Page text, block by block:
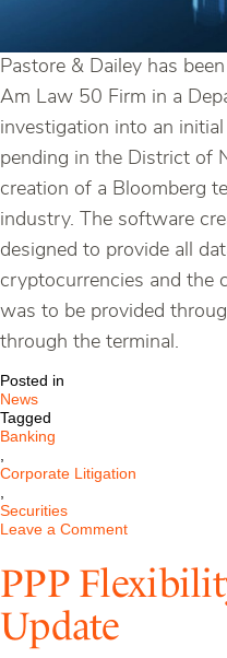
Pastore & Dailey has
Am Law 50 Firm in a
investigation into an
pending in the District of
creation of a Bloomberg
industry. The software
designed to provide all
cryptocurrencies and the
was to be provided
through the terminal.
Posted in
News
Tagged
Banking
Corporate Litigation
Securities
Leave a Commenton
Dailey
has
PPP
Update